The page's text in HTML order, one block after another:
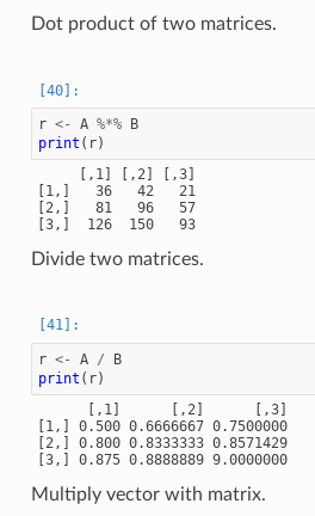
Dot product of two matrices.
r <- A %*%
B
print ( r)
     [,1] [,2] [,3]
[1,]   36   42   21
[2,]   81   96   57
[3,]  126  150   93
Divide two matrices.
r <- A /
B
print ( r)
      [,1]      [,2]      [,3]
[1,] 0.500 0.6666667 0.7500000
[2,] 0.800 0.8333333 0.8571429
[3,] 0.875 0.8888889 9.0000000
Multiply vector with matrix.